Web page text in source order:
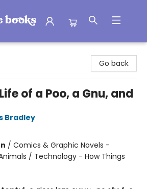
Go back
of a Poo, a Gnu, and
Bradley
/ Comics & Graphic Novels -
/ Technology - How Things